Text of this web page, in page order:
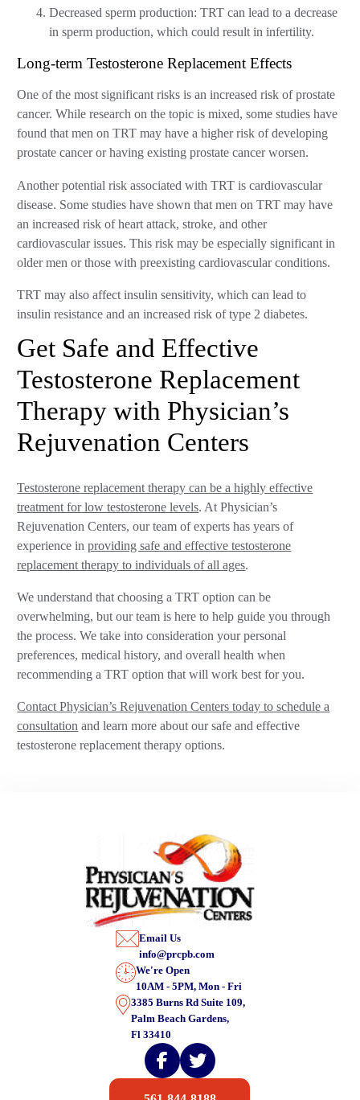
Decreased sperm production: TRT can lead to a decrease
in sperm production, which could result in infertility.
Long-term Testosterone Replacement Effects
One of the most significant risks is an increased risk of prostate
cancer. While research on the topic is mixed, some studies have
found that men on TRT may have a higher risk of developing
prostate cancer or having existing prostate cancer worsen.
Another potential risk associated with TRT is cardiovascular
disease. Some studies have shown that men on TRT may have
an increased risk of heart attack, stroke, and other
cardiovascular issues. This risk may be especially significant in
older men or those with preexisting cardiovascular conditions.
TRT may also affect insulin sensitivity, which can lead to
insulin resistance and an increased risk of type 2 diabetes.
Get Safe and Effective
Testosterone Replacement
Therapy with Physician’s
Rejuvenation Centers
Testosterone replacement therapy can be a highly effective
treatment for low testosterone levels. At Physician’s
Rejuvenation Centers, our team of experts has years of
experience inproviding safe and effective testosterone
replacement therapy to individuals of all ages.
We understand that choosing a TRT option can be
overwhelming, but our team is here to help guide you through
the process. We take into consideration your personal
preferences, medical history, and overall health when
recommending a TRT option that will work best for you.
Contact Physician’s Rejuvenation Centers today to schedule a
consultation and learn more about our safe and effective
testosterone replacement therapy options.
Email Us
info@prcpb.com
We're Open
10AM - 5PM, Mon - Fri
3385 Burns Rd Suite 109,
Palm Beach Gardens,
Fl 33410